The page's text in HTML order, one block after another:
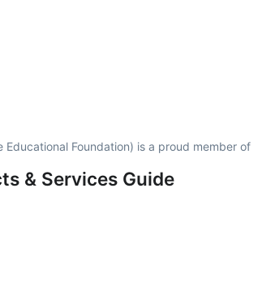
Foundation) is a proud member of
& Services Guide